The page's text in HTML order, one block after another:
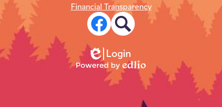
Financial Transparency
Social
Media
Links
Edlio
Login
Powered